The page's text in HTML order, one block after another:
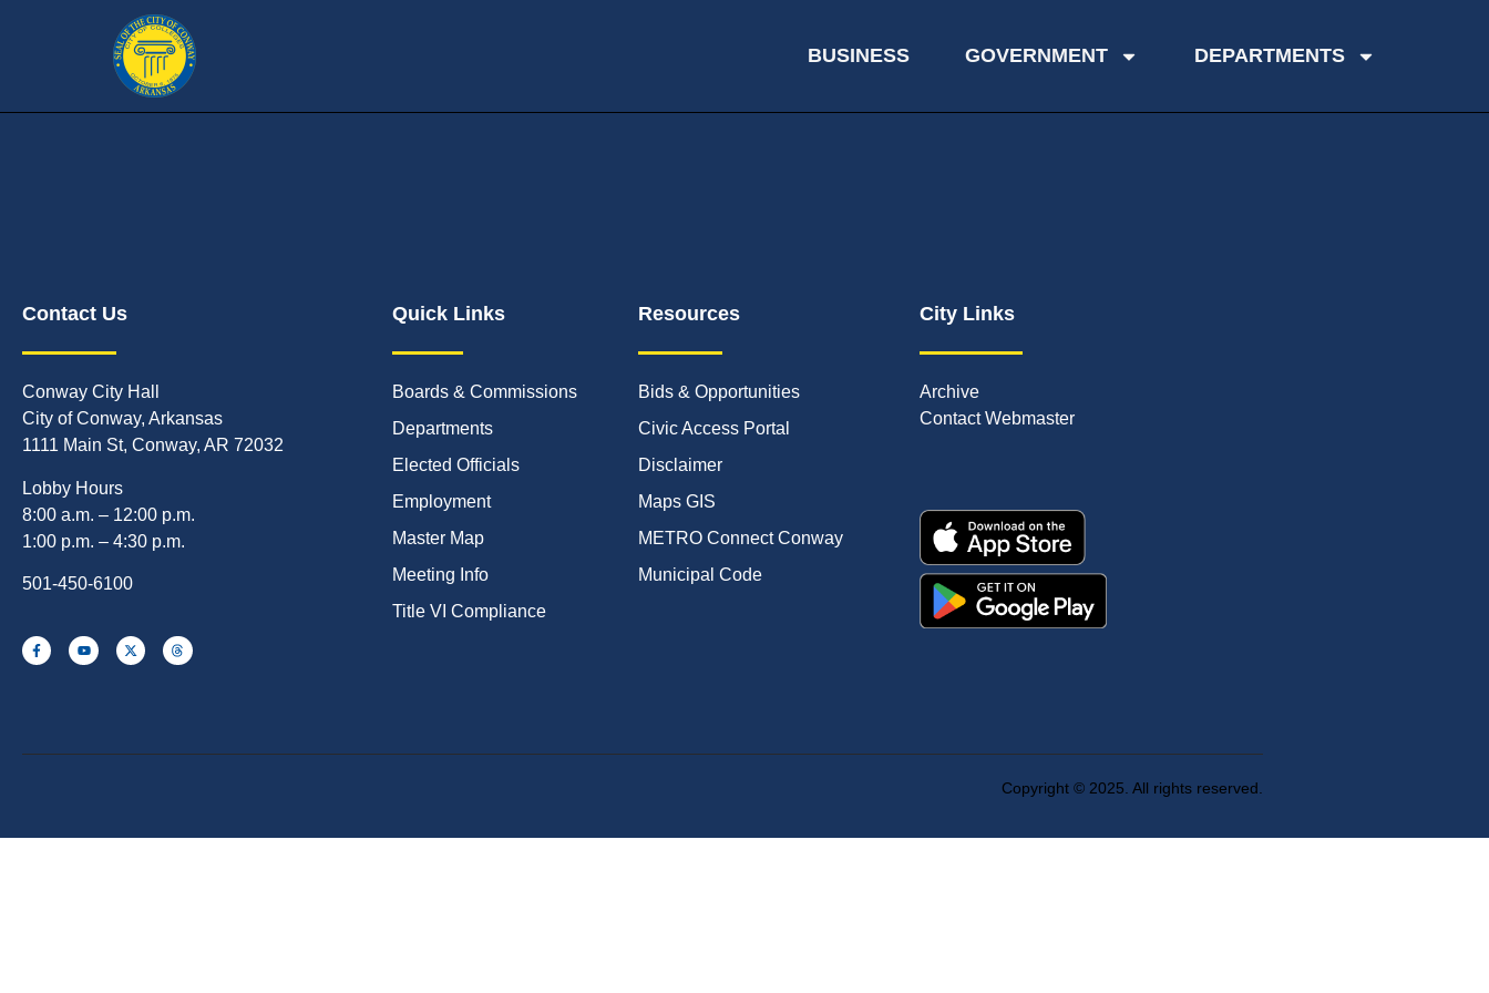
BUSINESS GOVERNMENT DEPARTMENTS
Contact Us
Conway City Hall
City of Conway, Arkansas
1111 Main St, Conway, AR 72032
Lobby Hours
8:00 a.m. – 12:00 p.m.
1:00 p.m. – 4:30 p.m.
501-450-6100
Quick Links
Boards & Commissions
Departments
Elected Officials
Employment
Master Map
Meeting Info
Title VI Compliance
Resources
Bids & Opportunities
Civic Access Portal
Disclaimer
Maps GIS
METRO Connect Conway
Municipal Code
City Links
Archive
Contact Webmaster
Copyright © 2025. All rights reserved.